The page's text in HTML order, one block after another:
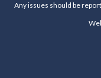
Any issues should be